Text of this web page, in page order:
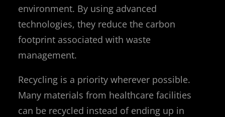
environment. By using advanced
technologies, they reduce the carbon
footprint associated with waste
management.
Recycling is a priority wherever possible.
Many materials from healthcare facilities
can be recycled instead of ending up in